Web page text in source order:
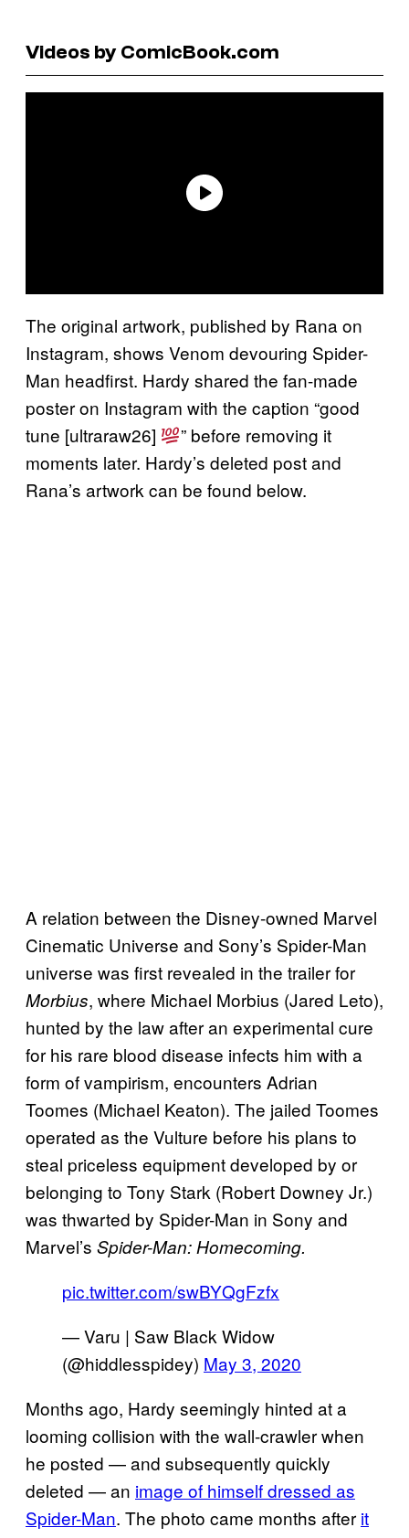
Videos by ComicBook.com
The original artwork, published by Rana on
Instagram, shows Venom devouring Spider-
Man headfirst. Hardy shared the fan-made
poster on Instagram with the caption “good
tune [ultraraw26]
” before removing it
moments later. Hardy’s deleted post and
Rana’s artwork can be found below.
A relation between the Disney-owned Marvel
Cinematic Universe and Sony’s Spider-Man
universe was first revealed in the trailer for
Morbius, where Michael Morbius (Jared Leto),
hunted by the law after an experimental cure
for his rare blood disease infects him with a
form of vampirism, encounters Adrian
Toomes (Michael Keaton). The jailed Toomes
operated as the Vulture before his plans to
steal priceless equipment developed by or
belonging to Tony Stark (Robert Downey Jr.)
was thwarted by Spider-Man in Sony and
Marvel’s Spider-Man: Homecoming.
pic.twitter.com/swBYQgFzfx
— Varu | Saw Black Widow
(@hiddlesspidey) May 3, 2020
Months ago, Hardy seemingly hinted at a
looming collision with the wall-crawler when
he posted — and subsequently quickly
deleted — an image of himself dressed as
Spider-Man. The photo came months after it